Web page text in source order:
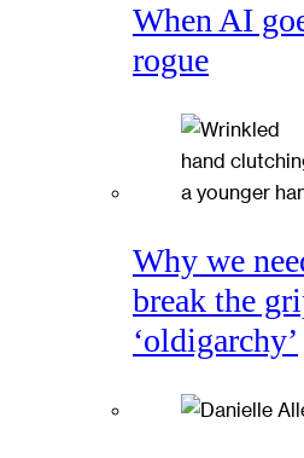
When AI
rogue
Why we
break the
‘oldigarchy’